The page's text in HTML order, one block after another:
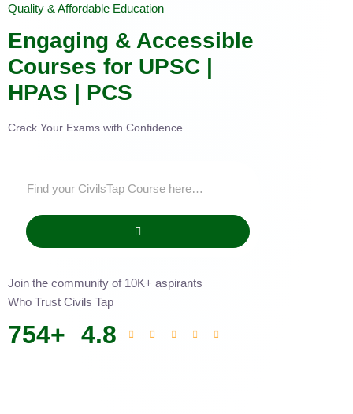
Quality & Affordable Education
Engaging & Accessible
Courses for UPSC |
HPAS | PCS
Crack Your Exams with Confidence
Join the community of 10K+ aspirants
Who Trust Civils Tap
754+ 4.8